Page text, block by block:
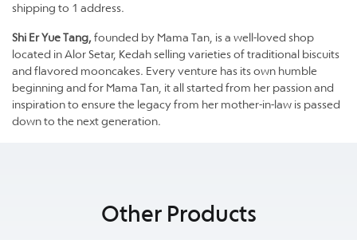
shipping to 1 address.
Shi Er Yue Tang, founded by Mama Tan, is a well-loved shop
located in Alor Setar, Kedah selling varieties of traditional biscuits
and flavored mooncakes. Every venture has its own humble
beginning and for Mama Tan, it all started from her passion and
inspiration to ensure the legacy from her mother-in-law is passed
down to the next generation.
Other Products